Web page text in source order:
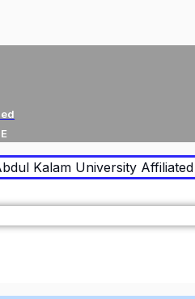
Kalam University